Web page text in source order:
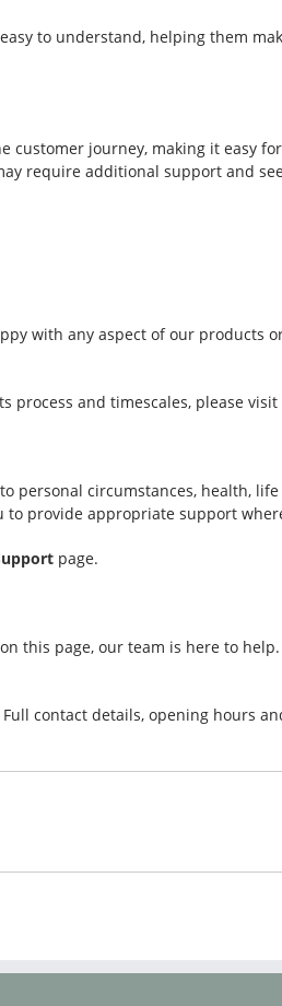
to understand, helping them
journey, making it easy
require additional support and
with any aspect of our products
process and timescales, please
personal circumstances, health,
provide appropriate support
page.
this page, our team is here to
contact details, opening hours